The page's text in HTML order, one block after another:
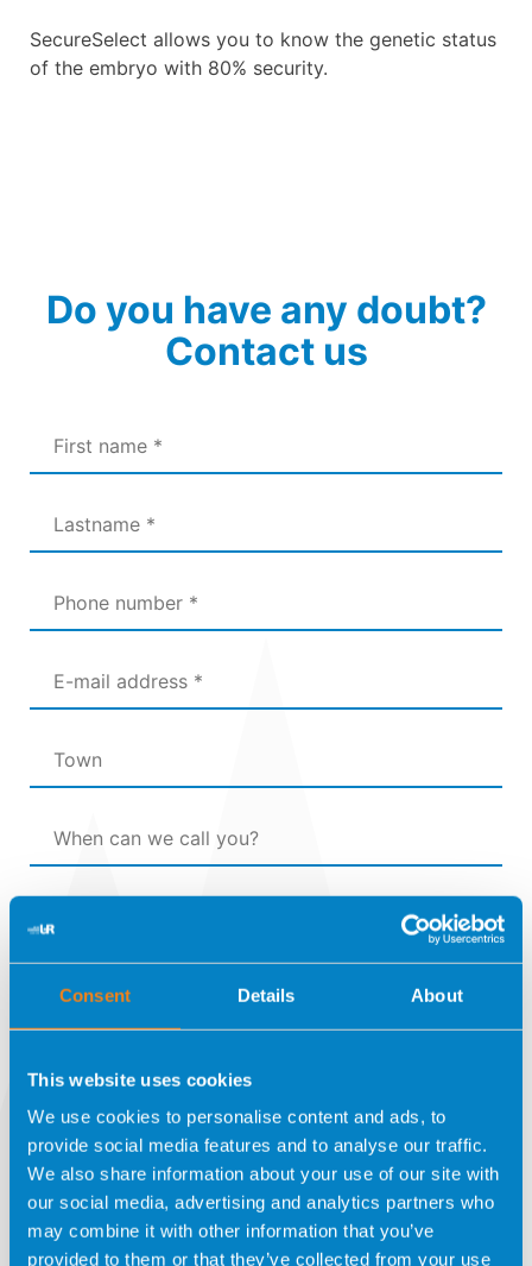
Consent Details About
This website uses cookies
We use cookies to personalise content and ads, to
provide social media features and to analyse our traffic.
We also share information about your use of our site with
our social media, advertising and analytics partners who
may combine it with other information that you’ve
provided to them or that they’ve collected from your use
SecureSelect allows you to know the genetic status
of the embryo with 80% security.
Do you have any doubt?
Contact us
seleccionando el
I have read and agree to thePrivacy Policy
I expressly authorise UNIDAD DE REPRODUCCION